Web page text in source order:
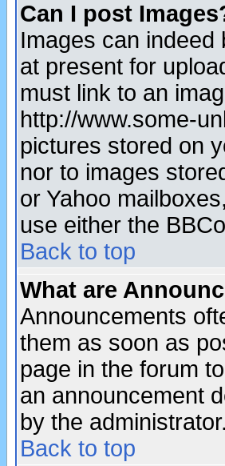
Can I post
Images can
at present for
must link to an
http://www.some-
pictures stored on
nor to images
or Yahoo
use either the
Back to top
What are
Announcements
them as soon as
page in the forum
an announcement
by the administrator.
Back to top